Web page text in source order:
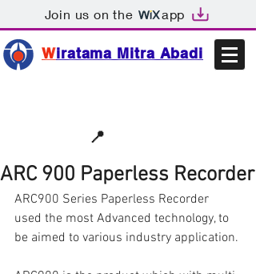
Join us on the app
Wiratama Mitra Abadi
📍
ARC 900 Paperless Recorder
ARC900 Series Paperless Recorder
used the most Advanced technology, to
be aimed to various industry application.